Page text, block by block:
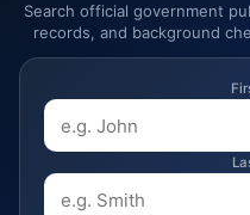
Search official government
records, and background